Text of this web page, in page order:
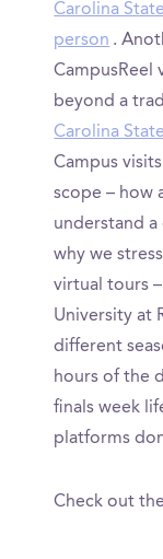
Carolina
person .
CampusReel
beyond a
Carolina
Campus
scope – how
understand a
why we
virtual tours
University at
different
hours of the
finals week
platforms
Check out